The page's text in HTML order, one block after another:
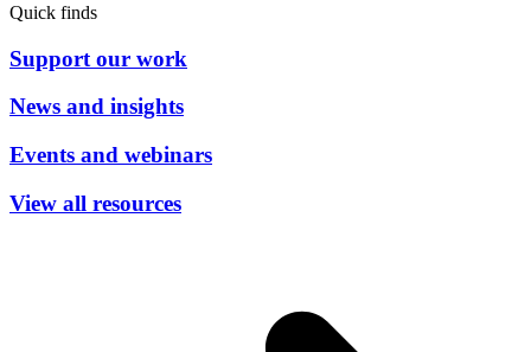
Quick finds
Support our work
News and insights
Events and webinars
View all resources